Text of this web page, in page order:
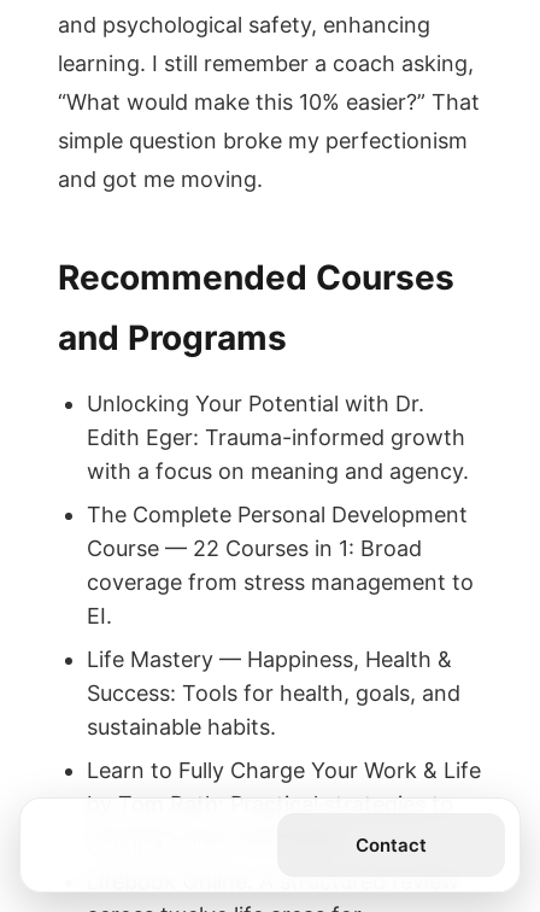
and psychological safety, enhancing
learning. I still remember a coach asking,
“What would make this 10% easier?” That
simple question broke my perfectionism
and got me moving.
Recommended Courses
and Programs
Unlocking Your Potential with Dr.
Edith Eger: Trauma-informed growth
with a focus on meaning and agency.
The Complete Personal Development
Course — 22 Courses in 1: Broad
coverage from stress management to
EI.
Life Mastery — Happiness, Health &
Success: Tools for health, goals, and
sustainable habits.
Learn to Fully Charge Your Work & Life
by Tom Rath: Practical strategies to
Contact